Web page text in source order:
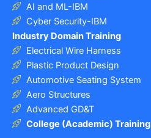
AI and ML-IBM
Cyber Security-IBM
Industry Domain Training
Electrical Wire Harness
Plastic Product Design
Automotive Seating System
Aero Structures
Advanced GD&T
College (Academic) Training